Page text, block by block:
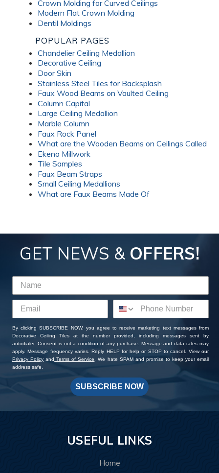
Crown Molding for Curved Ceilings
Modern Flat Crown Molding
Dentil Moldings
POPULAR PAGES
Chandelier Ceiling Medallion
Decorative Ceiling
Door Skin
Stainless Steel Tiles for Backsplash
Faux Wood Beams on Vaulted Ceiling
Column Capital
Large Ceiling Medallion
Marble Column
Faux Rock Panel
What are the Wooden Beams on Ceilings Called
Ekena Millwork
Tile Samples
Faux Beam Straps
Small Ceiling Medallions
What are Faux Beams Made Of
GET NEWS & OFFERS!
By clicking SUBSCRIBE NOW, you agree to receive marketing text messages from
Decorative Ceiling Tiles at the number provided, including messages sent by
autodialer. Consent is not a condition of any purchase. Message and data rates may
apply. Message frequency varies. Reply HELP for help or STOP to cancel. View our
Privacy Policy and Terms of Service
. We hate SPAM and promise to keep your email
address safe.
SUBSCRIBE NOW
USEFUL LINKS
Home